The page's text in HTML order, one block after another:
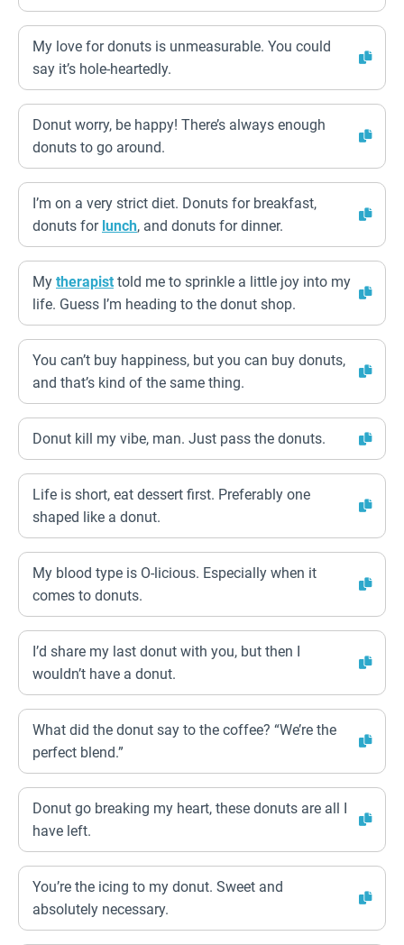
My love for donuts is unmeasurable. You could
say it’s hole-heartedly.
Donut worry, be happy! There’s always enough
donuts to go around.
I’m on a very strict diet. Donuts for breakfast,
donuts for lunch, and donuts for dinner.
My therapist told me to sprinkle a little joy into my
life. Guess I’m heading to the donut shop.
You can’t buy happiness, but you can buy donuts,
and that’s kind of the same thing.
Donut kill my vibe, man. Just pass the donuts.
Life is short, eat dessert first. Preferably one
shaped like a donut.
My blood type is O-licious. Especially when it
comes to donuts.
I’d share my last donut with you, but then I
wouldn’t have a donut.
What did the donut say to the coffee? “We’re the
perfect blend.”
Donut go breaking my heart, these donuts are all I
have left.
You’re the icing to my donut. Sweet and
absolutely necessary.